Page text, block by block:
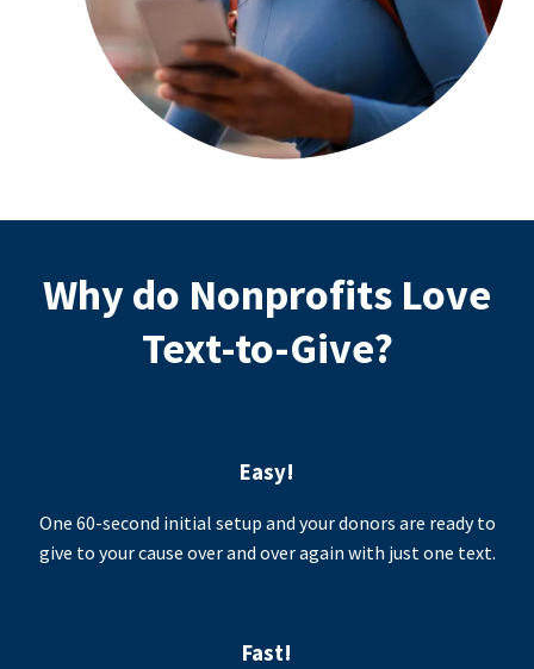
Why do Nonprofits Love
Text-to-Give?
Easy!
One 60-second initial setup and your donors are ready to
give to your cause over and over again with just one text.
Fast!